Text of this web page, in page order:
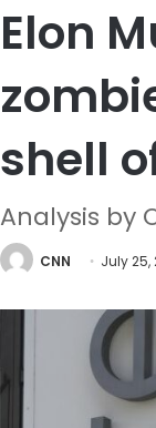
Elon
shell
Analysis by
CNN July 25,